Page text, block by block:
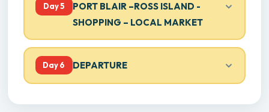
Day 5
PORT BLAIR –ROSS ISLAND -
SHOPPING – LOCAL MARKET
Day 6 DEPARTURE